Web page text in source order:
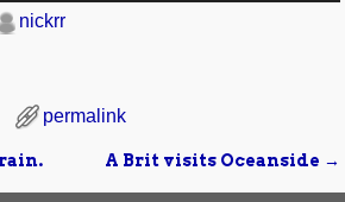
nickrr
permalink
A Brit visits Oceanside →